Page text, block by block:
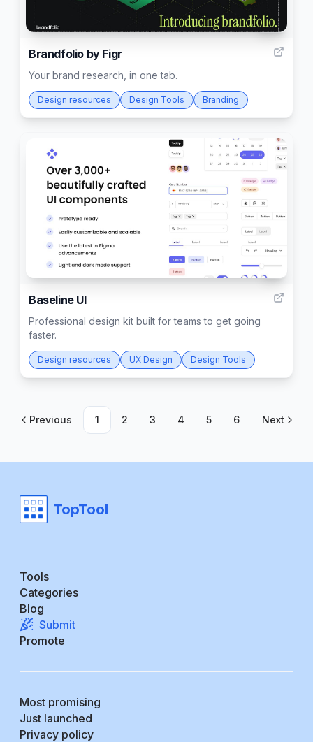
29
Brandfolio by Figr
Your brand research, in one tab.
Design resources Design Tools Branding
Baseline UI
Professional design kit built for teams to get going
faster.
Design resources UX Design Design Tools
Previous 1 2 3 4 5 6 Next
TopTool
Tools
Categories
Blog
Submit
Promote
Most promising
Just launched
Privacy policy